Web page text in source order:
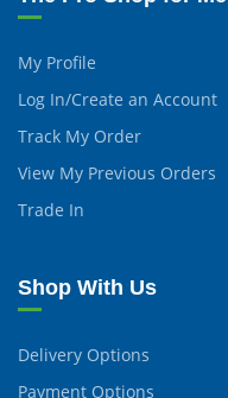
My Profile
Log In/Create an Account
Track My Order
View My Previous Orders
Trade In
Shop With Us
Delivery Options
Payment Options